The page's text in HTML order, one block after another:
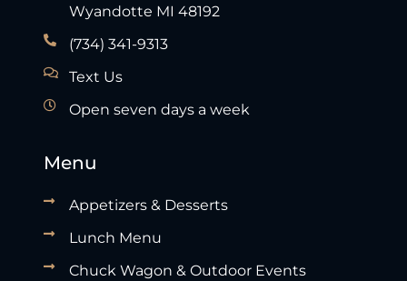
Wyandotte MI 48192
(734) 341-9313
Text Us
Open seven days a week
Menu
Appetizers & Desserts
Lunch Menu
Chuck Wagon & Outdoor Events